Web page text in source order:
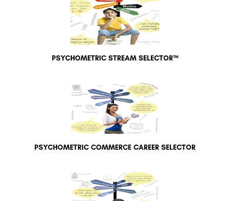
PSYCHOMETRIC STREAM SELECTOR™
PSYCHOMETRIC COMMERCE CAREER SELECTOR